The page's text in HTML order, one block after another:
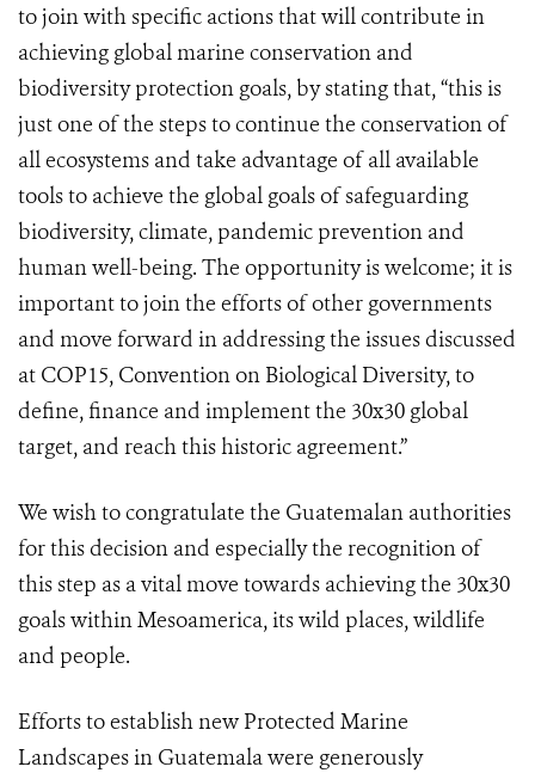
to join with specific actions that will contribute in
achieving global marine conservation and
biodiversity protection goals, by stating that, “this is
just one of the steps to continue the conservation of
all ecosystems and take advantage of all available
tools to achieve the global goals of safeguarding
biodiversity, climate, pandemic prevention and
human well-being. The opportunity is welcome; it is
important to join the efforts of other governments
and move forward in addressing the issues discussed
at COP15, Convention on Biological Diversity, to
define, finance and implement the 30x30 global
target, and reach this historic agreement.”
We wish to congratulate the Guatemalan authorities
for this decision and especially the recognition of
this step as a vital move towards achieving the 30x30
goals within Mesoamerica, its wild places, wildlife
and people.
Efforts to establish new Protected Marine
Landscapes in Guatemala were generously